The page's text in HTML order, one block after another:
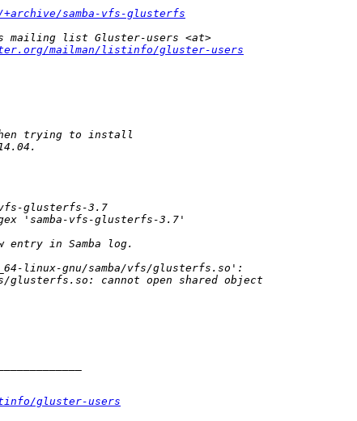
samba-vfs-glusterfs
mailman/listinfo/gluster-users
gluster-users